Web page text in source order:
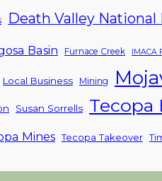
Death Valley National
Basin Furnace Creek IMACA
Local Business Mining
Susan Sorrells Tecopa
Mines Tecopa Takeover